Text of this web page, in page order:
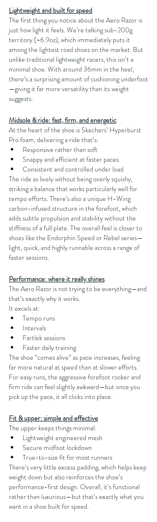
Lightweight and built for speed
The first thing you notice about the Aero Razor is
just how light it feels. We’re talking sub-200g
territory (~6.9oz), which immediately puts it
among the lightest road shoes on the market. But
unlike traditional lightweight racers, this isn’t a
minimal shoe. With around 36mm in the heel,
there’s a surprising amount of cushioning underfoot
—giving it far more versatility than its weight
suggests.
Midsole & ride: fast, firm, and energetic
At the heart of the shoe is Skechers’ Hyperburst
Pro foam, delivering a ride that’s:
Responsive rather than soft
Snappy and efficient at faster paces
Consistent and controlled under load
The ride as lively without being overly squishy,
striking a balance that works particularly well for
tempo efforts. There’s also a unique H-Wing
carbon-infused structure in the forefoot, which
adds subtle propulsion and stability without the
stiffness of a full plate. The overall feel is closer to
shoes like the Endorphin Speed or Rebel series—
light, quick, and highly runnable across a range of
faster sessions.
Performance: where it really shines
The Aero Razor is not trying to be everything—and
that’s exactly why it works.
It excels at:
Tempo runs
Intervals
Fartlek sessions
Faster daily training
The shoe “comes alive” as pace increases, feeling
far more natural at speed than at slower efforts.
For easy runs, the aggressive forefoot rocker and
firm ride can feel slightly awkward—but once you
pick up the pace, it all clicks into place.
Fit & upper: simple and effective
The upper keeps things minimal:
Lightweight engineered mesh
Secure midfoot lockdown
True-to-size fit for most runners
There’s very little excess padding, which helps keep
weight down but also reinforces the shoe’s
performance-first design. Overall, it’s functional
rather than luxurious—but that’s exactly what you
want in a shoe built for speed.